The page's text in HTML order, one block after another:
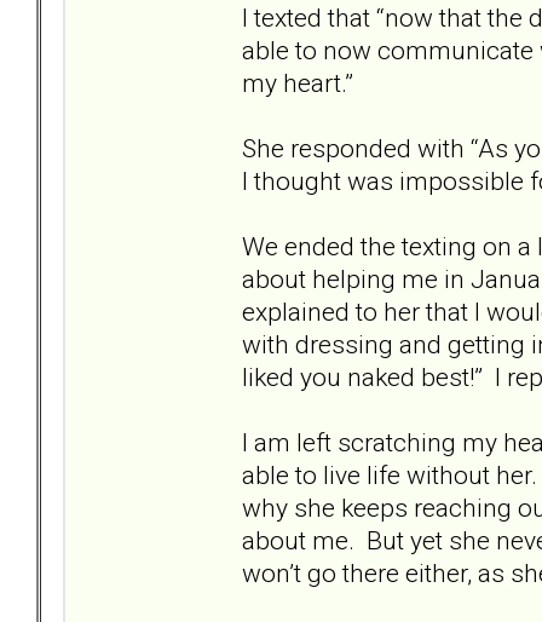
I texted that “now that the
able to now
my heart.”
She responded with “As
I thought was impossible
We ended the texting on
about helping me in
explained to her that I
with dressing and getting
liked you naked best!” I
I am left scratching my
able to live life without her.
why she keeps reaching
about me. But yet she
won’t go there either, as